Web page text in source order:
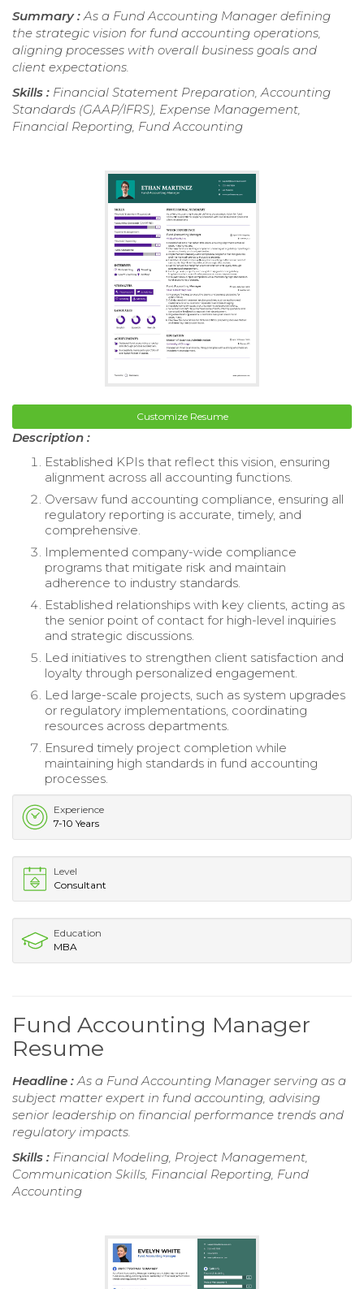
Summary :As a Fund Accounting Manager defining
the strategic vision for fund accounting operations,
aligning processes with overall business goals and
client expectations.
Skills : Financial Statement Preparation, Accounting
Standards (GAAP/IFRS), Expense Management,
Financial Reporting, Fund Accounting
Customize Resume
Description :
Established KPIs that reflect this vision, ensuring
alignment across all accounting functions.
Oversaw fund accounting compliance, ensuring all
regulatory reporting is accurate, timely, and
comprehensive.
Implemented company-wide compliance
programs that mitigate risk and maintain
adherence to industry standards.
Established relationships with key clients, acting as
the senior point of contact for high-level inquiries
and strategic discussions.
Led initiatives to strengthen client satisfaction and
loyalty through personalized engagement.
Led large-scale projects, such as system upgrades
or regulatory implementations, coordinating
resources across departments.
Ensured timely project completion while
maintaining high standards in fund accounting
processes.
Experience
7-10 Years
Level
Consultant
Education
MBA
Fund Accounting Manager
Resume
Headline : As a Fund Accounting Manager serving as a
subject matter expert in fund accounting, advising
senior leadership on financial performance trends and
regulatory impacts.
Skills : Financial Modeling, Project Management,
Communication Skills, Financial Reporting, Fund
Accounting